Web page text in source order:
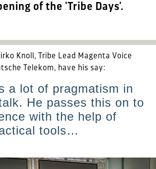
of the 'Tribe Days'.
Knoll, Tribe Lead Magenta Voice
Telekom, have his say:
a lot of pragmatism in
He passes this on to
with the help of
tools…